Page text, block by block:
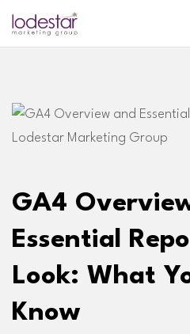
GA4
Essential
Look: What
Know